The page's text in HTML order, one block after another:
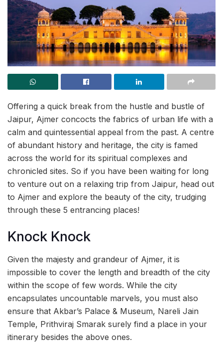
Offering a quick break from the hustle and bustle of
Jaipur, Ajmer concocts the fabrics of urban life with a
calm and quintessential appeal from the past. A centre
of abundant history and heritage, the city is famed
across the world for its spiritual complexes and
chronicled sites. So if you have been waiting for long
to venture out on a relaxing trip from Jaipur, head out
to Ajmer and explore the beauty of the city, trudging
through these 5 entrancing places!
Knock Knock
Given the majesty and grandeur of Ajmer, it is
impossible to cover the length and breadth of the city
within the scope of few words. While the city
encapsulates uncountable marvels, you must also
ensure that Akbar’s Palace & Museum, Nareli Jain
Temple, Prithviraj Smarak surely find a place in your
itinerary besides the above ones.